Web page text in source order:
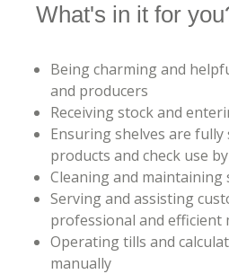
What's in it for
Being charming and
and producers
Receiving stock and
Ensuring shelves are fully
products and check use
Cleaning and maintaining
Serving and assisting
professional and efficient
Operating tills and
manually